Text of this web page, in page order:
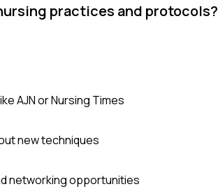
practices and protocols?
AJN or Nursing Times
new techniques
networking opportunities